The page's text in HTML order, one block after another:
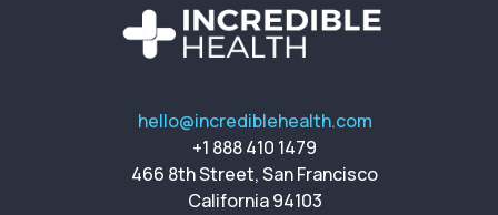
hello@incrediblehealth.com
+1 888 410 1479
466 8th Street, San Francisco
California 94103